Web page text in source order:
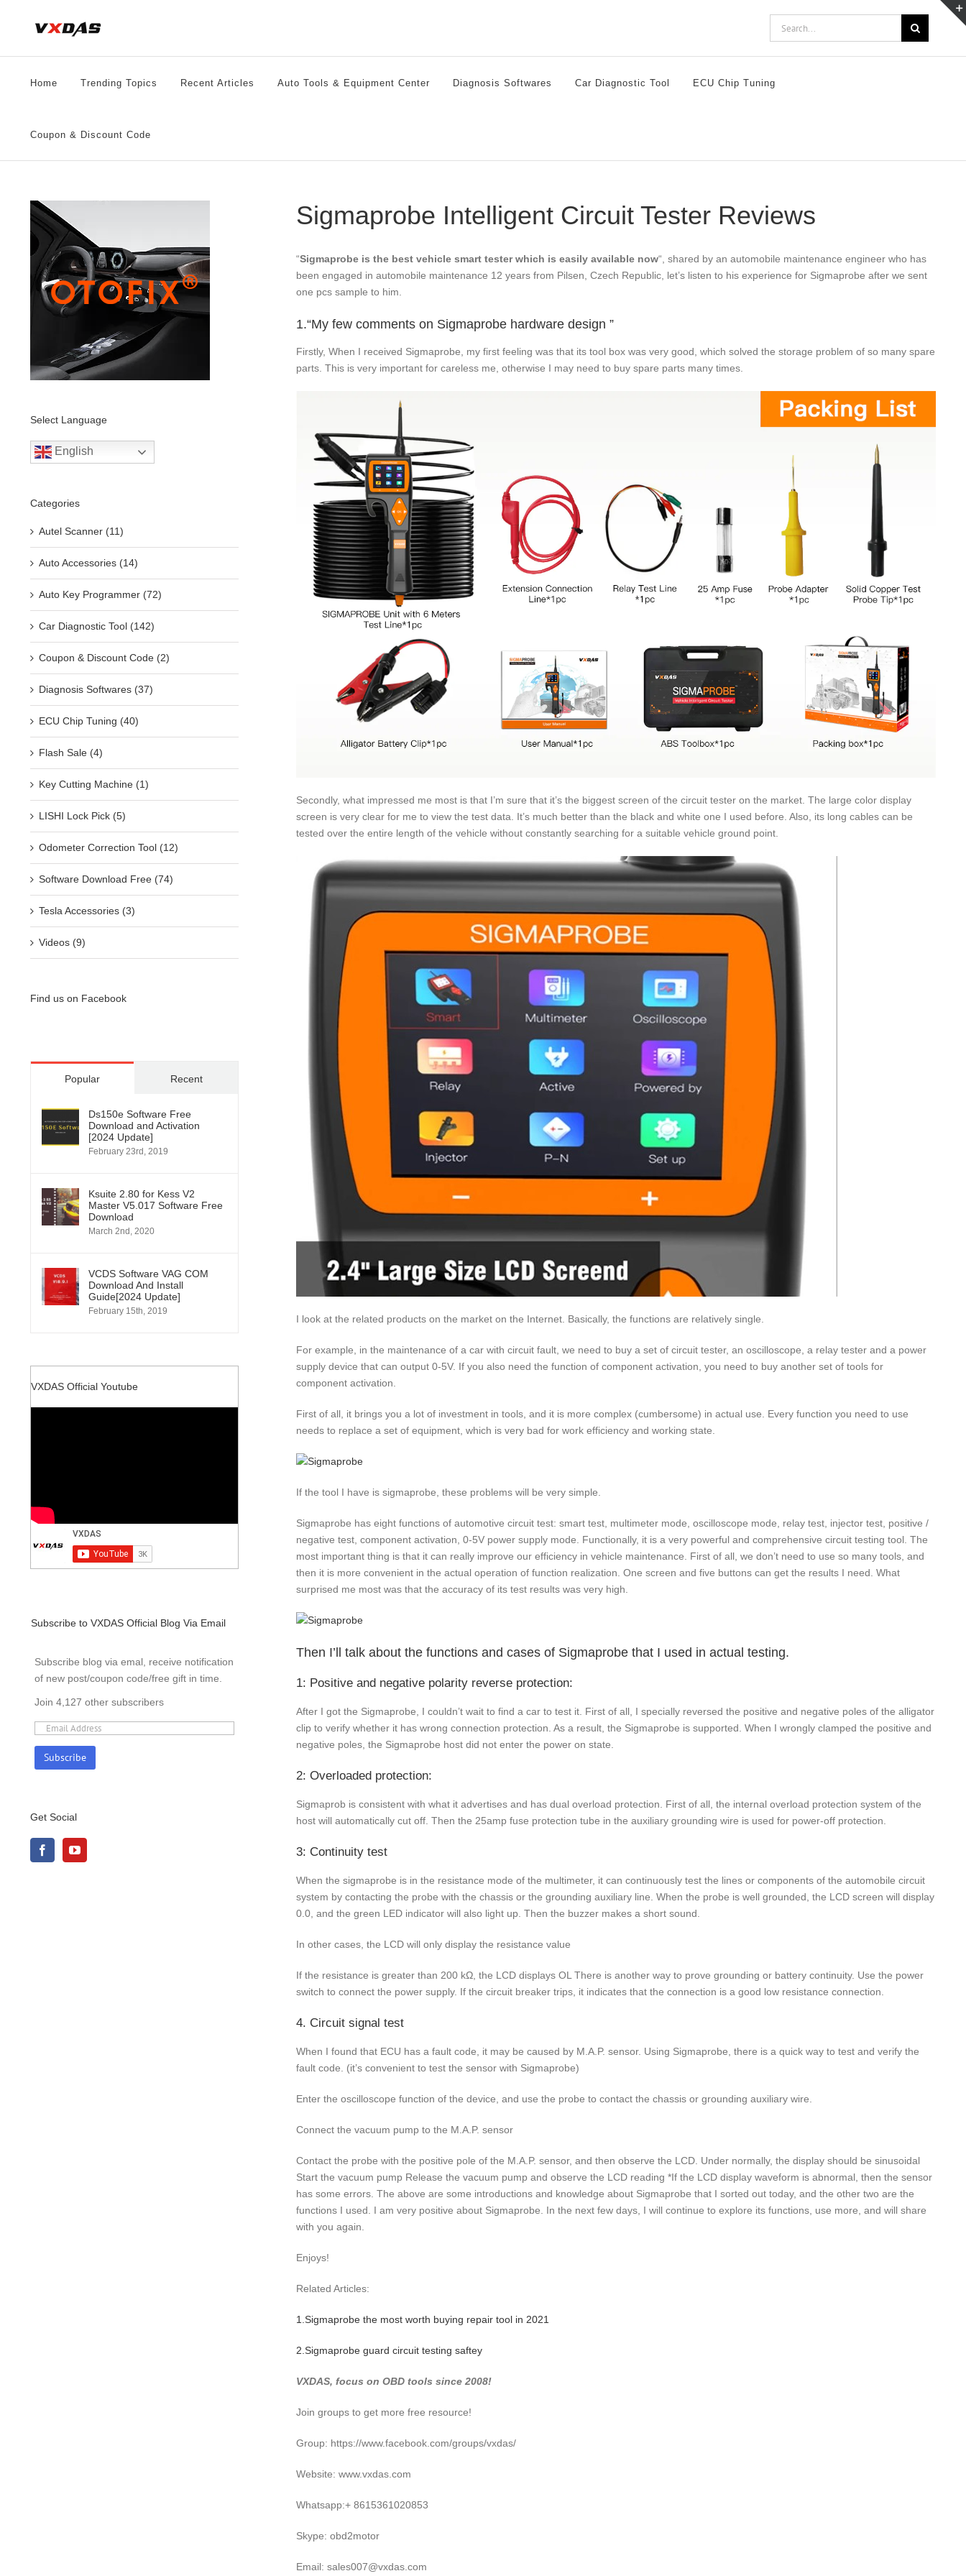
Home Trending Topics Recent Articles Auto Tools & Equipment Center Diagnosis Softwares Car Diagnostic Tool ECU Chip Tuning
Coupon & Discount Code
Sigmaprobe Intelligent Circuit Tester Reviews
“Sigmaprobe is the best vehicle smart tester which is easily available now“, shared by an automobile maintenance engineer who has
been engaged in automobile maintenance 12 years from Pilsen, Czech Republic, let’s listen to his experience for Sigmaprobe after we sent
one pcs sample to him.
1.“My few comments on Sigmaprobe hardware design ”
Firstly, When I received Sigmaprobe, my first feeling was that its tool box was very good, which solved the storage problem of so many spare
parts. This is very important for careless me, otherwise I may need to buy spare parts many times.
Secondly, what impressed me most is that I’m sure that it’s the biggest screen of the circuit tester on the market. The large color display
screen is very clear for me to view the test data. It’s much better than the black and white one I used before. Also, its long cables can be
tested over the entire length of the vehicle without constantly searching for a suitable vehicle ground point.
I look at the related products on the market on the Internet. Basically, the functions are relatively single.
For example, in the maintenance of a car with circuit fault, we need to buy a set of circuit tester, an oscilloscope, a relay tester and a power
supply device that can output 0-5V. If you also need the function of component activation, you need to buy another set of tools for
component activation.
First of all, it brings you a lot of investment in tools, and it is more complex (cumbersome) in actual use. Every function you need to use
needs to replace a set of equipment, which is very bad for work efficiency and working state.
If the tool I have is sigmaprobe, these problems will be very simple.
Sigmaprobe has eight functions of automotive circuit test: smart test, multimeter mode, oscilloscope mode, relay test, injector test, positive /
negative test, component activation, 0-5V power supply mode. Functionally, it is a very powerful and comprehensive circuit testing tool. The
most important thing is that it can really improve our efficiency in vehicle maintenance. First of all, we don’t need to use so many tools, and
then it is more convenient in the actual operation of function realization. One screen and five buttons can get the results I need. What
surprised me most was that the accuracy of its test results was very high.
Then I’ll talk about the functions and cases of Sigmaprobe that I used in actual testing.
1: Positive and negative polarity reverse protection:
After I got the Sigmaprobe, I couldn’t wait to find a car to test it. First of all, I specially reversed the positive and negative poles of the alligator
clip to verify whether it has wrong connection protection. As a result, the Sigmaprobe is supported. When I wrongly clamped the positive and
negative poles, the Sigmaprobe host did not enter the power on state.
2: Overloaded protection:
Sigmaprob is consistent with what it advertises and has dual overload protection. First of all, the internal overload protection system of the
host will automatically cut off. Then the 25amp fuse protection tube in the auxiliary grounding wire is used for power-off protection.
3: Continuity test
When the sigmaprobe is in the resistance mode of the multimeter, it can continuously test the lines or components of the automobile circuit
system by contacting the probe with the chassis or the grounding auxiliary line. When the probe is well grounded, the LCD screen will display
0.0, and the green LED indicator will also light up. Then the buzzer makes a short sound.
In other cases, the LCD will only display the resistance value
If the resistance is greater than 200 kΩ, the LCD displays OL There is another way to prove grounding or battery continuity. Use the power
switch to connect the power supply. If the circuit breaker trips, it indicates that the connection is a good low resistance connection.
4. Circuit signal test
When I found that ECU has a fault code, it may be caused by M.A.P. sensor. Using Sigmaprobe, there is a quick way to test and verify the
fault code. (it’s convenient to test the sensor with Sigmaprobe)
Enter the oscilloscope function of the device, and use the probe to contact the chassis or grounding auxiliary wire.
Connect the vacuum pump to the M.A.P. sensor
Contact the probe with the positive pole of the M.A.P. sensor, and then observe the LCD. Under normally, the display should be sinusoidal
Start the vacuum pump Release the vacuum pump and observe the LCD reading *If the LCD display waveform is abnormal, then the sensor
has some errors. The above are some introductions and knowledge about Sigmaprobe that I sorted out today, and the other two are the
functions I used. I am very positive about Sigmaprobe. In the next few days, I will continue to explore its functions, use more, and will share
with you again.
Enjoys!
Related Articles:
1.Sigmaprobe the most worth buying repair tool in 2021
2.Sigmaprobe guard circuit testing saftey
VXDAS, focus on OBD tools since 2008!
Join groups to get more free resource!
Group: https://www.facebook.com/groups/vxdas/
Website: www.vxdas.com
Whatsapp:+ 8615361020853
Skype: obd2motor
Email: sales007@vxdas.com
Select Language
English
Categories
Autel Scanner (11)
Auto Accessories (14)
Auto Key Programmer (72)
Car Diagnostic Tool (142)
Coupon & Discount Code (2)
Diagnosis Softwares (37)
ECU Chip Tuning (40)
Flash Sale (4)
Key Cutting Machine (1)
LISHI Lock Pick (5)
Odometer Correction Tool (12)
Software Download Free (74)
Tesla Accessories (3)
Videos (9)
Find us on Facebook
Popular Recent
Ds150e Software Free
Download and Activation
[2024 Update]
February 23rd, 2019
Ksuite 2.80 for Kess V2
Master V5.017 Software Free
Download
March 2nd, 2020
VCDS Software VAG COM
Download And Install
Guide[2024 Update]
February 15th, 2019
VXDAS Official Youtube
Subscribe to VXDAS Official Blog Via Email
Subscribe blog via emal, receive notification
of new post/coupon code/free gift in time.
Join 4,127 other subscribers
Get Social